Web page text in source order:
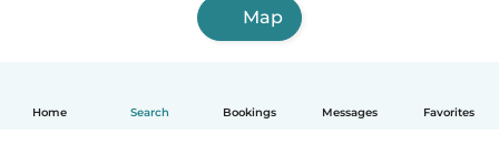
Home Search Bookings Messages Favorites
Map